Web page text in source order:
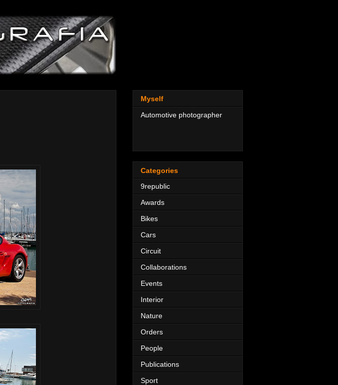
Myself
Automotive photographer
Categories
9republic
Awards
Bikes
Cars
Circuit
Collaborations
Events
Interior
Nature
Orders
People
Publications
Sport